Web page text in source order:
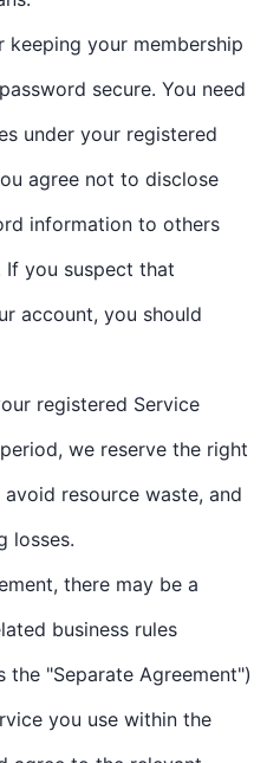
keeping your membership
secure. You need
under your registered
agree not to disclose
information to others
If you suspect that
account, you should
registered Service
we reserve the right
resource waste, and
losses.
there may be a
business rules
"Separate Agreement")
you use within the